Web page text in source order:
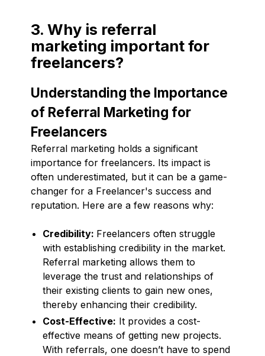
3. Why is referral
marketing important for
freelancers?
Understanding the Importance
of Referral Marketing for
Freelancers
Referral marketing holds a significant
importance for freelancers. Its impact is
often underestimated, but it can be a game-
changer for a Freelancer's success and
reputation. Here are a few reasons why:
Credibility: Freelancers often struggle
with establishing credibility in the market.
Referral marketing allows them to
leverage the trust and relationships of
their existing clients to gain new ones,
thereby enhancing their credibility.
Cost-Effective: It provides a cost-
effective means of getting new projects.
With referrals, one doesn’t have to spend